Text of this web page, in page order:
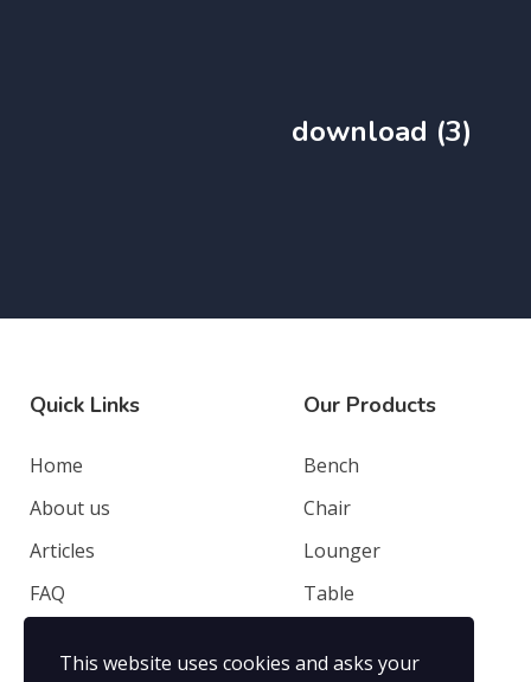
download (3)
Quick Links
Home
About us
Articles
FAQ
Our Products
Bench
Chair
Lounger
Table
This website uses cookies and asks your